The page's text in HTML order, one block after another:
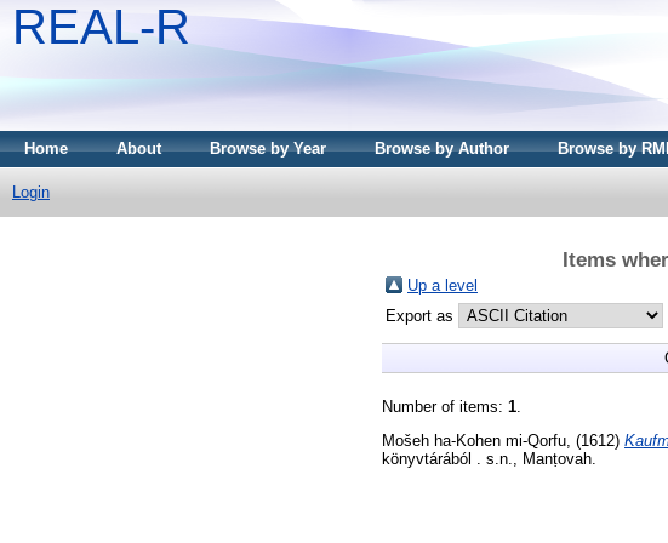
REAL-R
Home About Browse by Year Browse by Author Browse by
Login
Items
Up a level
Export as
Number of items: 1
Mošeh ha-Kohen mi-Qorfu, (1612)
könyvtárából . s.n., Manṭovah.